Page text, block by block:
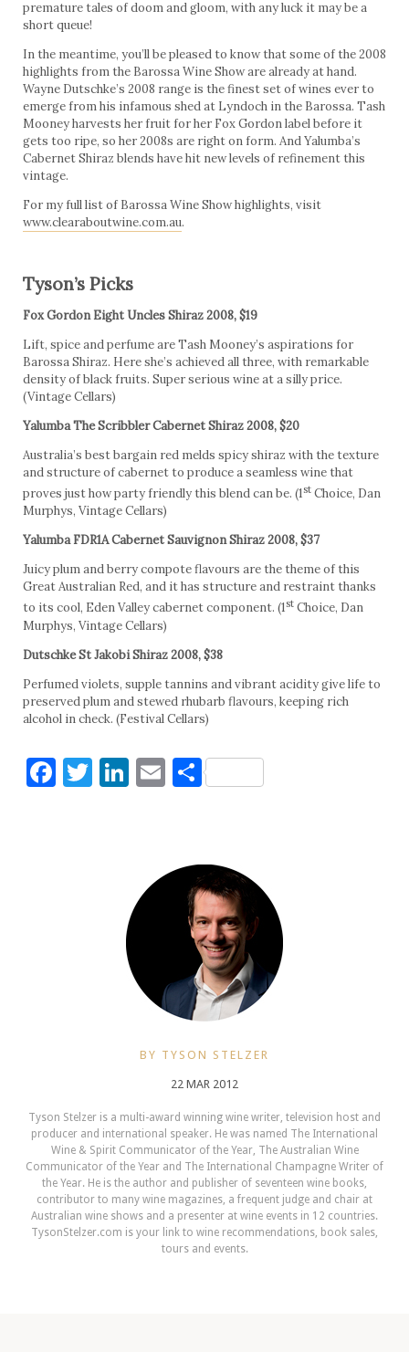
premature tales of doom and gloom, with any luck it may be a
short queue!
In the meantime, you’ll be pleased to know that some of the 2008
highlights from the Barossa Wine Show are already at hand.
Wayne Dutschke’s 2008 range is the finest set of wines ever to
emerge from his infamous shed at Lyndoch in the Barossa. Tash
Mooney harvests her fruit for her Fox Gordon label before it
gets too ripe, so her 2008s are right on form. And Yalumba’s
Cabernet Shiraz blends have hit new levels of refinement this
vintage.
For my full list of Barossa Wine Show highlights, visit
www.clearaboutwine.com.au.
Tyson’s Picks
Fox Gordon Eight Uncles Shiraz 2008, $19
Lift, spice and perfume are Tash Mooney’s aspirations for
Barossa Shiraz. Here she’s achieved all three, with remarkable
density of black fruits. Super serious wine at a silly price.
(Vintage Cellars)
Yalumba The Scribbler Cabernet Shiraz 2008, $20
Australia’s best bargain red melds spicy shiraz with the texture
and structure of cabernet to produce a seamless wine that
proves just how party friendly this blend can be. (1st Choice, Dan
Murphys, Vintage Cellars)
Yalumba FDR1A Cabernet Sauvignon Shiraz 2008, $37
Juicy plum and berry compote flavours are the theme of this
Great Australian Red, and it has structure and restraint thanks
to its cool, Eden Valley cabernet component. (1st Choice, Dan
Murphys, Vintage Cellars)
Dutschke St Jakobi Shiraz 2008, $38
Perfumed violets, supple tannins and vibrant acidity give life to
preserved plum and stewed rhubarb flavours, keeping rich
alcohol in check. (Festival Cellars)
Facebook
Twitter
LinkedIn
Email
Share
BY TYSON STELZER
22 MAR 2012
Tyson Stelzer is a multi-award winning wine writer, television host and
producer and international speaker. He was named The International
Wine & Spirit Communicator of the Year, The Australian Wine
Communicator of the Year and The International Champagne Writer of
the Year. He is the author and publisher of seventeen wine books,
contributor to many wine magazines, a frequent judge and chair at
Australian wine shows and a presenter at wine events in 12 countries.
TysonStelzer.com is your link to wine recommendations, book sales,
tours and events.